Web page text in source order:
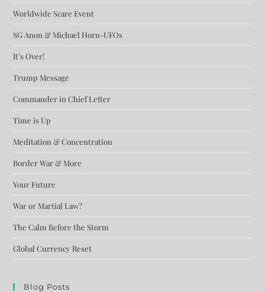
Worldwide Scare Event
SG Anon & Michael Horn-UFOs
It’s Over!
Trump Message
Commander in Chief Letter
Time is Up
Meditation & Concentration
Border War & More
Your Future
War or Martial Law?
The Calm Before the Storm
Global Currency Reset
Blog Posts